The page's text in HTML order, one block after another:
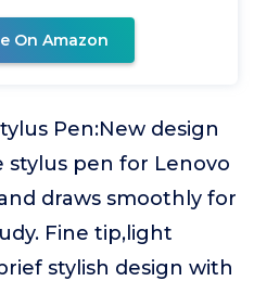
On Amazon
Pen:New design
stylus pen for Lenovo
draws smoothly for
Fine tip,light
stylish design with